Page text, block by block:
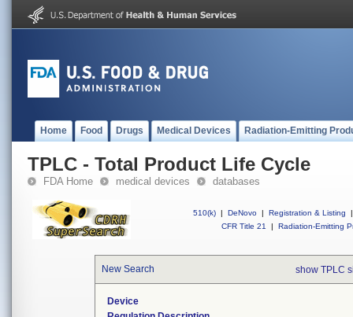
Home Food Drugs Medical Devices Radiation-Emitting
TPLC - Total Product Life Cycle
FDA Home medical devices databases
510(k) | DeNovo | Registration & Listing
|
CFR Title 21
| Radiation-Emitting
New Search show TPLC
Device